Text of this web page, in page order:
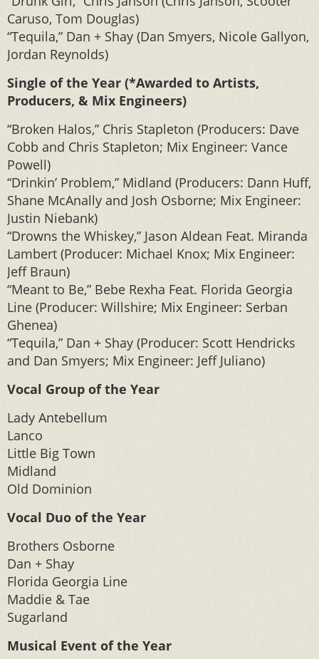
Caruso, Tom Douglas)
“Tequila,” Dan + Shay (Dan Smyers, Nicole Gallyon,
Jordan Reynolds)
Single of the Year (*Awarded to Artists,
Producers, & Mix Engineers)
“Broken Halos,” Chris Stapleton (Producers: Dave
Cobb and Chris Stapleton; Mix Engineer: Vance
Powell)
“Drinkin’ Problem,” Midland (Producers: Dann Huff,
Shane McAnally and Josh Osborne; Mix Engineer:
Justin Niebank)
“Drowns the Whiskey,” Jason Aldean Feat. Miranda
Lambert (Producer: Michael Knox; Mix Engineer:
Jeff Braun)
“Meant to Be,” Bebe Rexha Feat. Florida Georgia
Line (Producer: Willshire; Mix Engineer: Serban
Ghenea)
“Tequila,” Dan + Shay (Producer: Scott Hendricks
and Dan Smyers; Mix Engineer: Jeff Juliano)
Vocal Group of the Year
Lady Antebellum
Lanco
Little Big Town
Midland
Old Dominion
Vocal Duo of the Year
Brothers Osborne
Dan + Shay
Florida Georgia Line
Maddie & Tae
Sugarland
Musical Event of the Year